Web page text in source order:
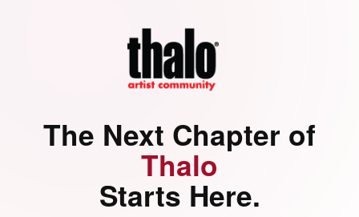
The Next Chapter of
Thalo
Starts Here.